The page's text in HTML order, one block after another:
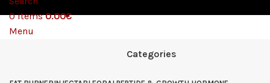
0items 0.00€
Menu
Categories